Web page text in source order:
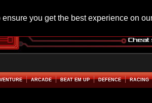
you get the best experience on
ARCADE BEAT EM UP DEFENCE RACING